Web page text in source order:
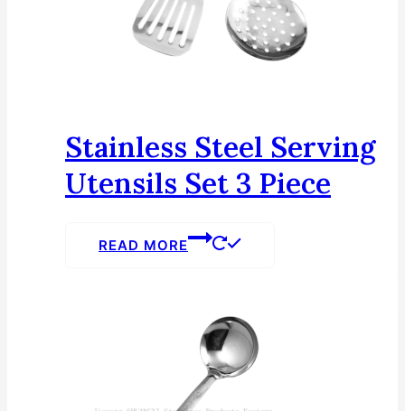
Stainless Steel Serving
Utensils Set 3 Piece
READ MORE